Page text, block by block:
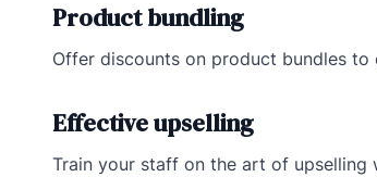
Product bundling
Offer discounts on product bundles
Effective upselling
Train your staff on the art of upselling